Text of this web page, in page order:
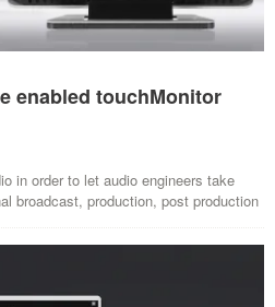
enabled touchMonitor
in order to let audio engineers take
broadcast, production, post production